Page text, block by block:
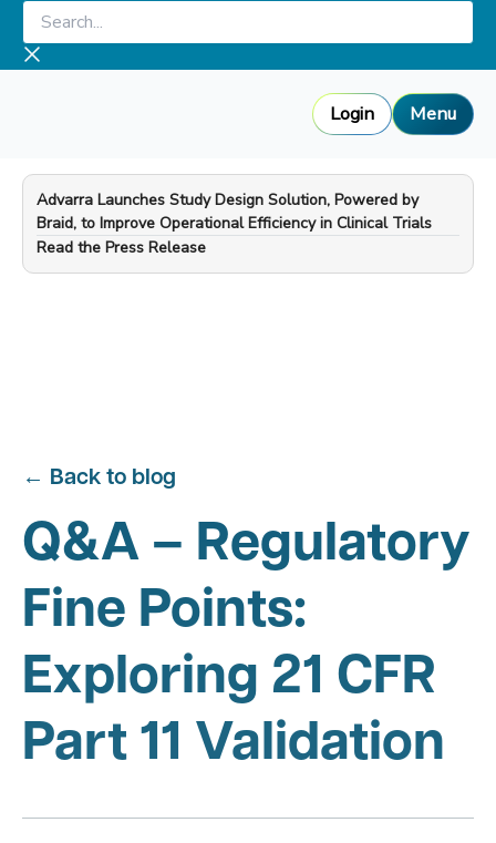
Skip
content
Search...
Login Menu
Advarra Launches Study Design Solution, Powered by
Braid, to Improve Operational Efficiency in Clinical Trials
—
Read the Press Release
← Back to blog
Q&A – Regulatory
Fine Points:
Exploring 21 CFR
Part 11 Validation